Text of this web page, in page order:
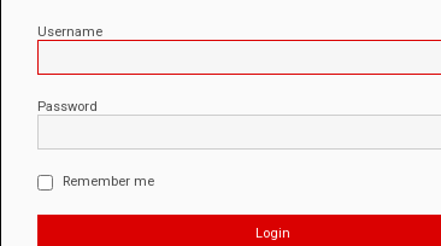
Username
Password
Remember me